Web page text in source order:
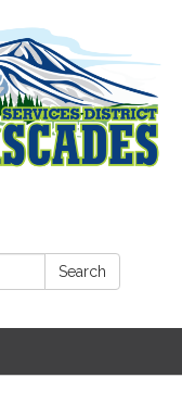
Search